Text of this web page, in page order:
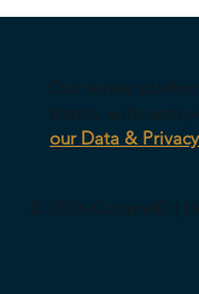
Our survey
transit, with
our Data &
© 2026 CultureID |